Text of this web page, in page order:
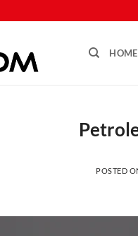
HOME
POSTED